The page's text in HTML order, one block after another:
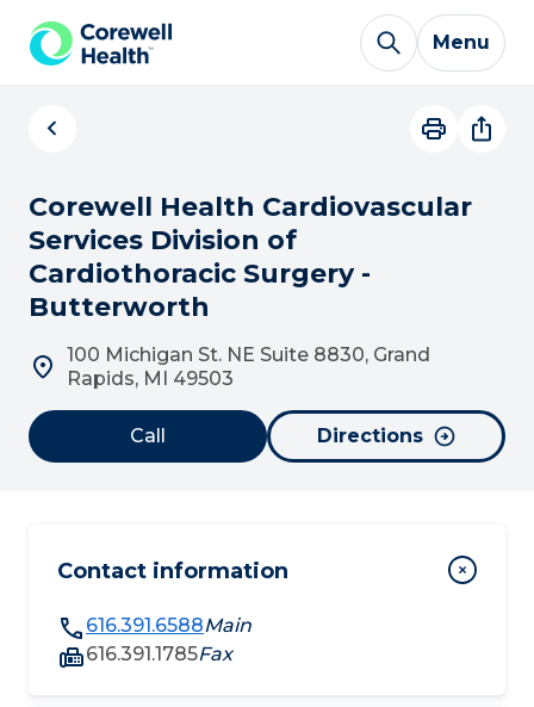
Skip to Content
Menu
Corewell Health Cardiovascular
Services Division of
Cardiothoracic Surgery -
Butterworth
100 Michigan St. NE Suite 8830, Grand
Rapids, MI 49503
Call Directions
Contact information
616.391.6588Main
616.391.1785Fax